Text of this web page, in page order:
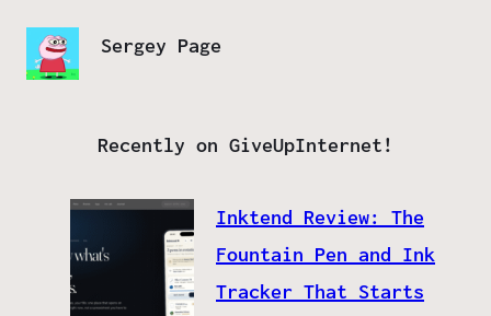
Sergey Page
Recently on GiveUpInternet!
Inktend Review: The
Fountain Pen and Ink
Tracker That Starts